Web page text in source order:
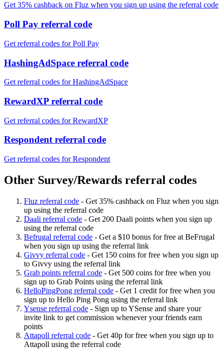
Get 35% cashback on Fluz when you sign up using the referral code
Poll Pay referral code
Get referral codes for Poll Pay
HashingAdSpace referral code
Get referral codes for HashingAdSpace
RewardXP referral code
Get referral codes for RewardXP
Respondent referral code
Get referral codes for Respondent
Other Survey/Rewards referral codes
Fluz referral code - Get 35% cashback on Fluz when you sign
up using the referral code
Daali referral code - Get 200 Daali points when you sign up
using the referral code
Befrugal referral code - Get a $10 bonus for free at BeFrugal
when you sign up using the referral link
Givvy referral code - Get 150 coins for free when you sign up
to Givvy using the referral link
Grab points referral code - Get 500 coins for free when you
sign up to Grab Points using the referral link
HelloPingPong referral code - Get 1 credit for free when you
sign up to Hello Ping Pong using the referral link
Ysense referral code - Sign up to YSense and share your
invite link to get commission whenever your friends earn
points
Attapoll referral code - Get 40p for free when you sign up to
Attapoll using the referral code